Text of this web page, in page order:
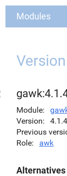
Modules
Version
Module
Version
4.1.4
Previous
Role
awk
Alternatives